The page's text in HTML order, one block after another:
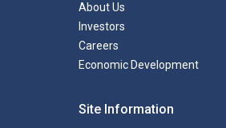
About Us
Investors
Careers
Economic Development
Site Information